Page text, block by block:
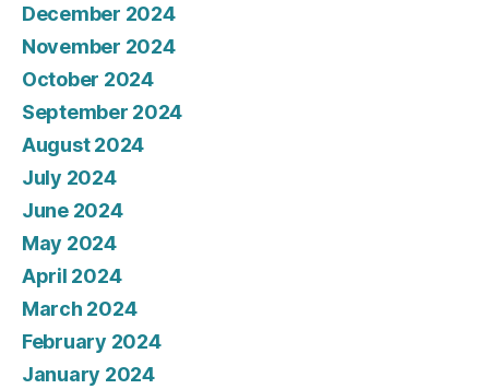
December 2024
November 2024
October 2024
September 2024
August 2024
July 2024
June 2024
May 2024
April 2024
March 2024
February 2024
January 2024